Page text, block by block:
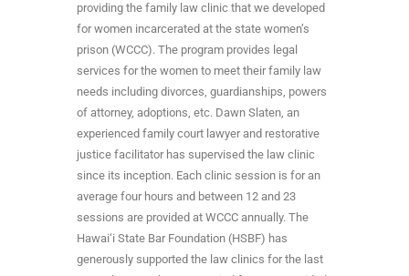
providing the family law clinic that we developed
for women incarcerated at the state women’s
prison (WCCC). The program provides legal
services for the women to meet their family law
needs including divorces, guardianships, powers
of attorney, adoptions, etc. Dawn Slaten, an
experienced family court lawyer and restorative
justice facilitator has supervised the law clinic
since its inception. Each clinic session is for an
average four hours and between 12 and 23
sessions are provided at WCCC annually. The
Hawai‘i State Bar Foundation (HSBF) has
generously supported the law clinics for the last